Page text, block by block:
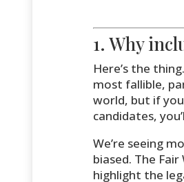
1. Why
Here’s the
most fallible,
world, but if
candidates,
We’re seeing
biased. The
highlight the